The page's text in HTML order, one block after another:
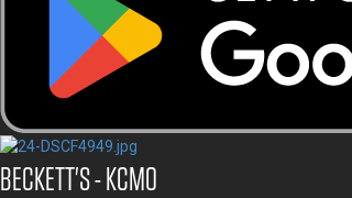
BECKETT'S - KCMO